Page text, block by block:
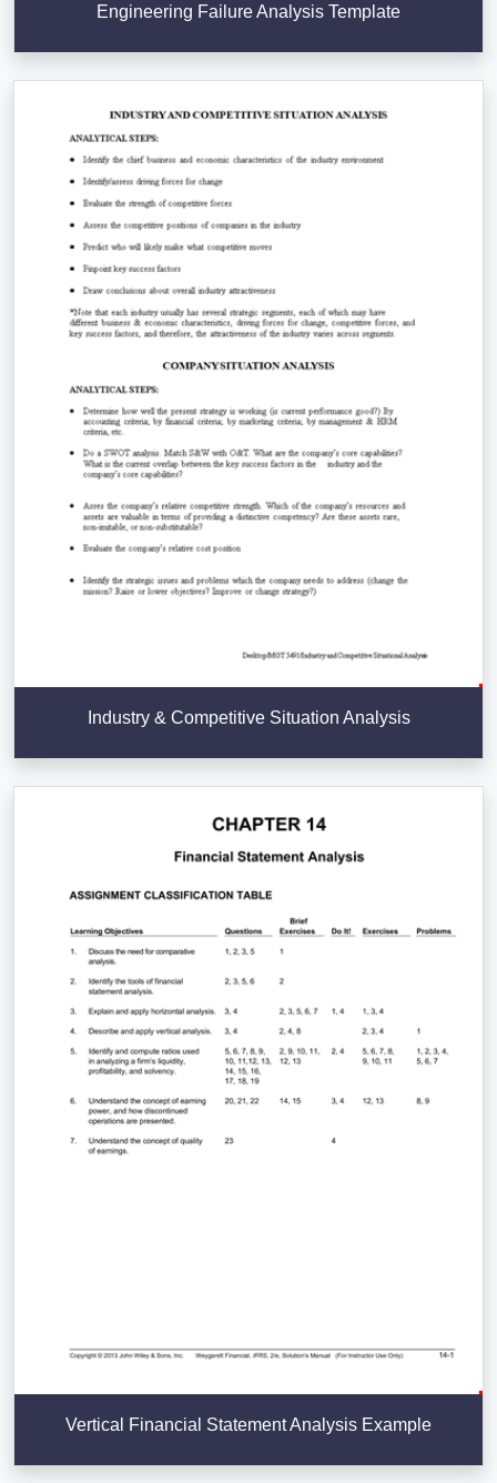
Engineering Failure Analysis Template
Industry & Competitive Situation Analysis
Vertical Financial Statement Analysis Example